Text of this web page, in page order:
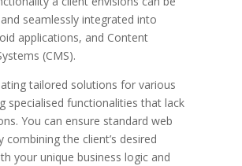
seamlessly integrated into
applications, and Content
(CMS).
tailored solutions for various
specialised functionalities that lack
You can ensure standard web
combining the client’s desired
your unique business logic and